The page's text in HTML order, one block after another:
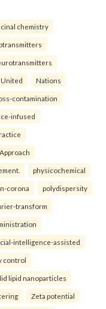
chemistry
United Nations
contamination
infused
physicochemical
corona polydispersity
transform
intelligence-assisted
control
lipid nanoparticles
Zeta potential